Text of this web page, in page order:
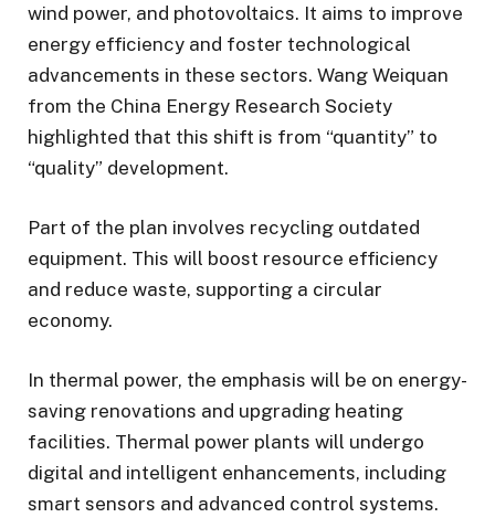
wind power, and photovoltaics. It aims to improve
energy efficiency and foster technological
advancements in these sectors. Wang Weiquan
from the China Energy Research Society
highlighted that this shift is from “quantity” to
“quality” development.
Part of the plan involves recycling outdated
equipment. This will boost resource efficiency
and reduce waste, supporting a circular
economy.
In thermal power, the emphasis will be on energy-
saving renovations and upgrading heating
facilities. Thermal power plants will undergo
digital and intelligent enhancements, including
smart sensors and advanced control systems.